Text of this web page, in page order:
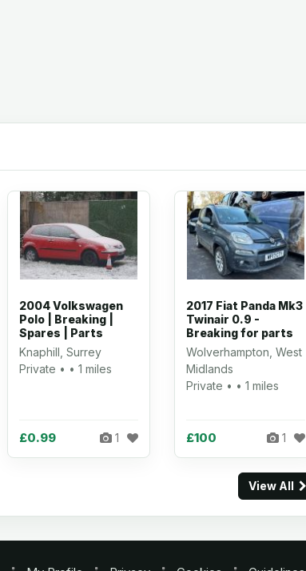
2004 Volkswagen
Polo | Breaking |
Spares | Parts
Knaphill, Surrey
Private • • 1 miles
£0.99 1
2017 Fiat Panda Mk3
Twinair 0.9 -
Breaking for parts
Wolverhampton, West
Midlands
Private • • 1 miles
£100 1
View All